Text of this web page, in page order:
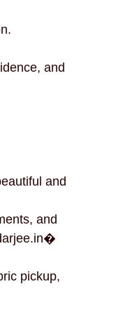
and
and
and
pickup,